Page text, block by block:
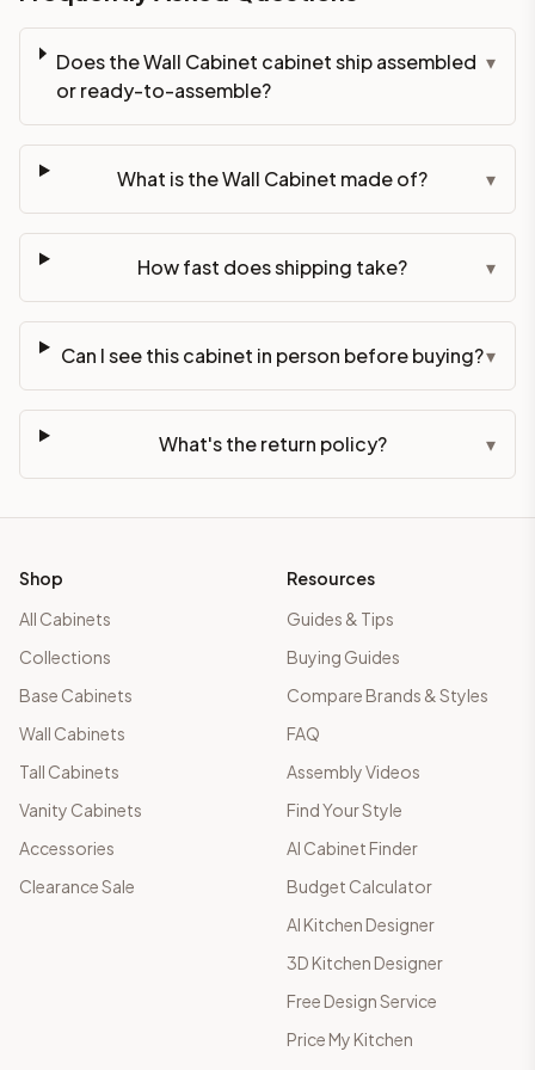
Does the Wall Cabinet cabinet ship assembled
or ready-to-assemble?
▾
What is the Wall Cabinet made of? ▾
How fast does shipping take? ▾
Can I see this cabinet in person before buying?▾
What's the return policy? ▾
Shop
All Cabinets
Collections
Base Cabinets
Wall Cabinets
Tall Cabinets
Vanity Cabinets
Accessories
Clearance Sale
Resources
Guides & Tips
Buying Guides
Compare Brands & Styles
FAQ
Assembly Videos
Find Your Style
AI Cabinet Finder
Budget Calculator
AI Kitchen Designer
3D Kitchen Designer
Free Design Service
Price My Kitchen